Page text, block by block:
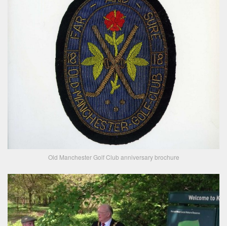
Old Manchester Golf Club anniversary brochure